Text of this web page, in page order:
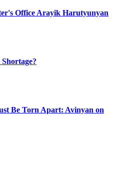
Office Arayik Harutyunyan
Be Torn Apart: Avinyan on